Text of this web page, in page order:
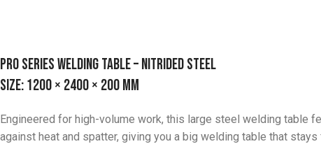
Pro Series Welding Table – Nitrided Steel
Size: 1200 × 2400 × 200 mm
Engineered for high-volume work, this large steel welding table
against heat and spatter, giving you a big welding table that stays